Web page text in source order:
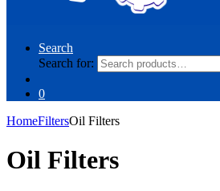
Search
Search for:
0
HomeFiltersOil Filters
Oil Filters